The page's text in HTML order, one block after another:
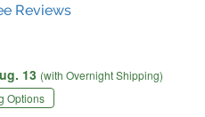
Reviews(
13 (with Overnight Shipping)
Options